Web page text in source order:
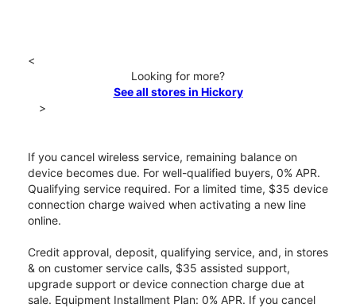
<
Looking for more?
See all stores in Hickory
>
If you cancel wireless service, remaining balance on
device becomes due. For well-qualified buyers, 0% APR.
Qualifying service required. For a limited time, $35 device
connection charge waived when activating a new line
online.
Credit approval, deposit, qualifying service, and, in stores
& on customer service calls, $35 assisted support,
upgrade support or device connection charge due at
sale. Equipment Installment Plan: 0% APR. If you cancel